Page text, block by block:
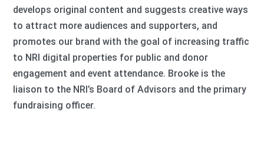
develops original content and suggests creative ways
to attract more audiences and supporters, and
promotes our brand with the goal of increasing traffic
to NRI digital properties for public and donor
engagement and event attendance. Brooke is the
liaison to the NRI’s Board of Advisors and the primary
fundraising officer.